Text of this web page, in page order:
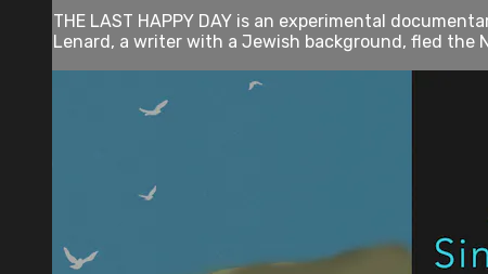
THE LAST HAPPY DAY is an experimental
Lenard, a writer with a Jewish background, fled the